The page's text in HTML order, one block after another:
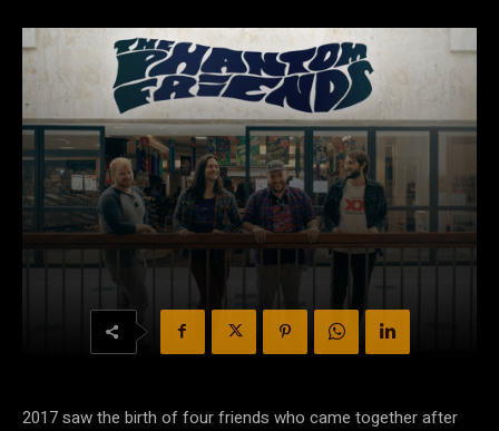
2017 saw the birth of four friends who came together after